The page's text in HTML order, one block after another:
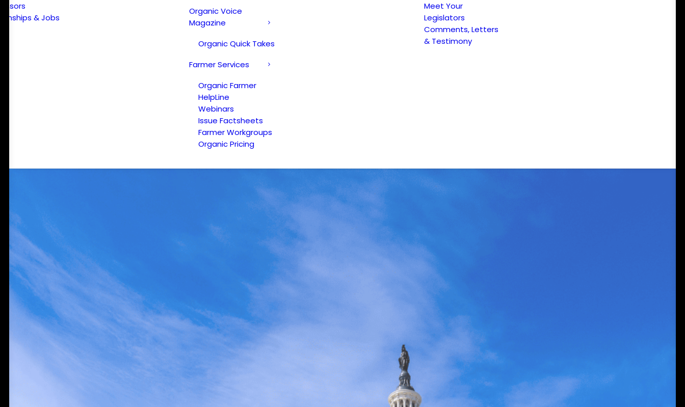
& Jobs
Organic Voice
Magazine
Organic Quick Takes
Farmer Services
Organic Farmer
HelpLine
Webinars
Issue Factsheets
Farmer Workgroups
Organic Pricing
Meet Your
Legislators
Comments, Letters
& Testimony